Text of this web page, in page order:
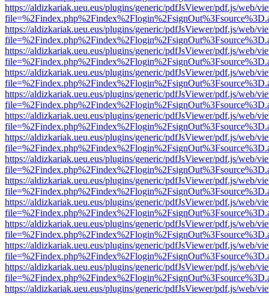
https://aldizkariak.ueu.eus/plugins/generic/pdfJsViewer/pdf.js/web/
https://aldizkariak.ueu.eus/plugins/generic/pdfJsViewer/pdf.js/web/
https://aldizkariak.ueu.eus/plugins/generic/pdfJsViewer/pdf.js/web/
https://aldizkariak.ueu.eus/plugins/generic/pdfJsViewer/pdf.js/web/
https://aldizkariak.ueu.eus/plugins/generic/pdfJsViewer/pdf.js/web/
https://aldizkariak.ueu.eus/plugins/generic/pdfJsViewer/pdf.js/web/
https://aldizkariak.ueu.eus/plugins/generic/pdfJsViewer/pdf.js/web/
https://aldizkariak.ueu.eus/plugins/generic/pdfJsViewer/pdf.js/web/
https://aldizkariak.ueu.eus/plugins/generic/pdfJsViewer/pdf.js/web/
https://aldizkariak.ueu.eus/plugins/generic/pdfJsViewer/pdf.js/web/
https://aldizkariak.ueu.eus/plugins/generic/pdfJsViewer/pdf.js/web/
https://aldizkariak.ueu.eus/plugins/generic/pdfJsViewer/pdf.js/web/
https://aldizkariak.ueu.eus/plugins/generic/pdfJsViewer/pdf.js/web/
https://aldizkariak.ueu.eus/plugins/generic/pdfJsViewer/pdf.js/web/